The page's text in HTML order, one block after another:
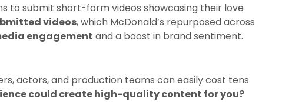
to submit short-form videos showcasing their love
videos, which McDonald’s repurposed across
engagement and a boost in brand sentiment.
actors, and production teams can easily cost tens
could create high-quality content for you?